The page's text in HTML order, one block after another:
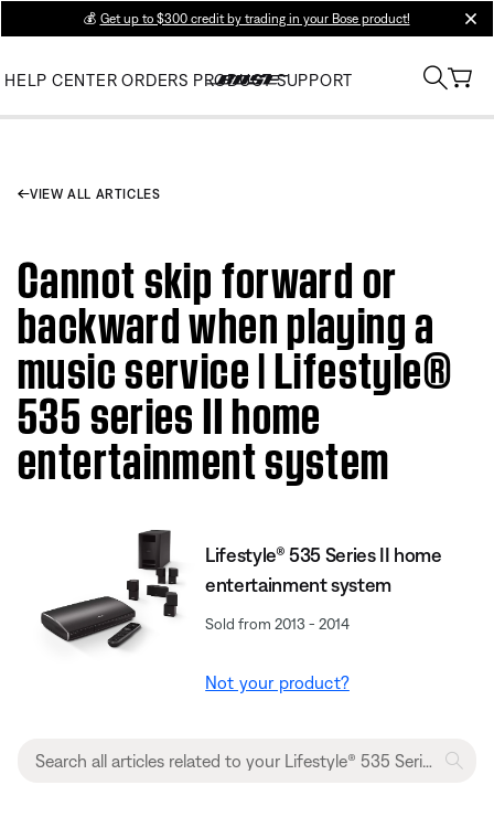
💰 Get up to $300 credit by trading in your Bose product!
HELP CENTER ORDERS PRODUCT SUPPORT
VIEW ALL ARTICLES
Cannot skip forward or
backward when playing a
music service | Lifestyle®
535 series II home
entertainment system
Lifestyle® 535 Series II home
entertainment system
Sold from 2013 - 2014
Not your product?